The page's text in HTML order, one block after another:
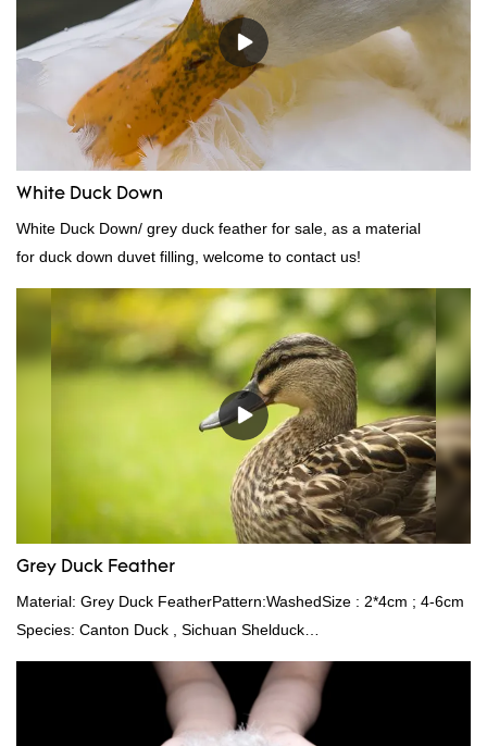
White Duck Down
White Duck Down/ grey duck feather for sale, as a material
for duck down duvet filling, welcome to contact us!
Grey Duck Feather
Material: Grey Duck FeatherPattern:WashedSize : 2*4cm ; 4-6cm
Species: Canton Duck , Sichuan Shelduck
Standard:GB,,etc.Composition: Feather Fill power:
400FPPacking:Compress bale 19500 kgs per 40‘ HQ ’